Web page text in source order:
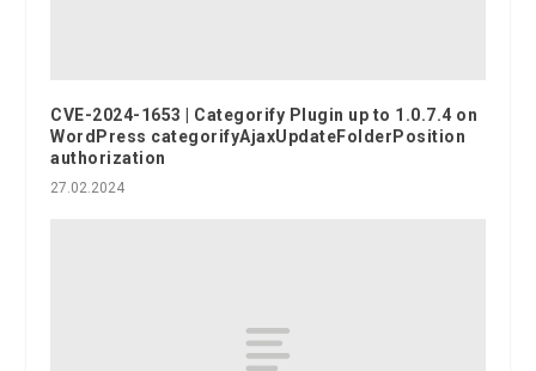
CVE-2024-1653 | Categorify Plugin up to 1.0.7.4 on
WordPress categorifyAjaxUpdateFolderPosition
authorization
27.02.2024